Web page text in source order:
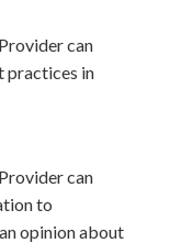
can
practices in
can
to
opinion about